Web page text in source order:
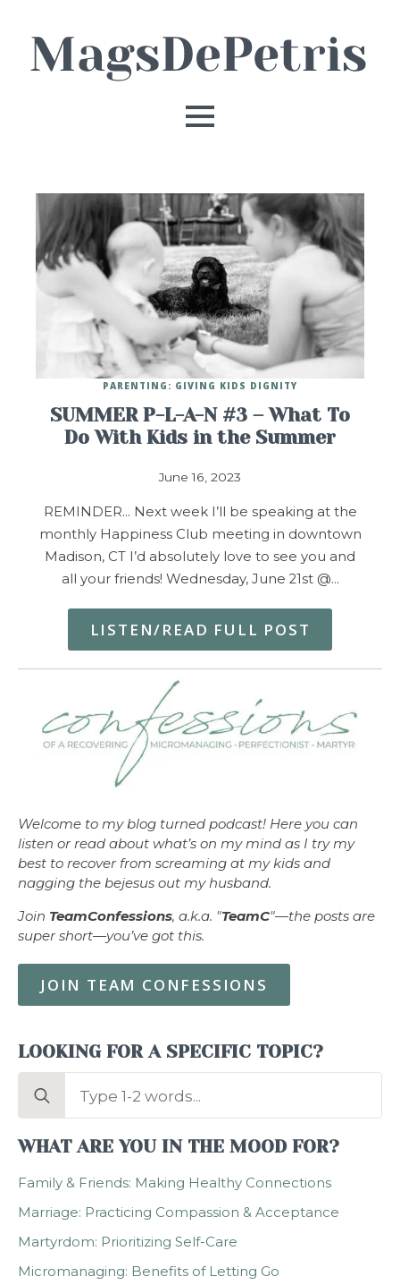
SUMMER P-L-A-N #3 – What To
Do With Kids in the Summer
June 16, 2023
PARENTING: GIVING KIDS DIGNITY
REMINDER… Next week I’ll be speaking at the
monthly Happiness Club meeting in downtown
Madison, CT I’d absolutely love to see you and
all your friends! Wednesday, June 21st @…
LISTEN/READ FULL POST
Welcome to my blog turned podcast! Here you can
listen or read about what’s on my mind as I try my
best to recover from screaming at my kids and
nagging the bejesus out my husband.
Join TeamConfessions, a.k.a. "TeamC"—the posts are
super short—you’ve got this.
JOIN TEAM CONFESSIONS
LOOKING FOR A SPECIFIC TOPIC?
Search
WHAT ARE YOU IN THE MOOD FOR?
Family & Friends: Making Healthy Connections
Marriage: Practicing Compassion & Acceptance
Martyrdom: Prioritizing Self-Care
Micromanaging: Benefits of Letting Go